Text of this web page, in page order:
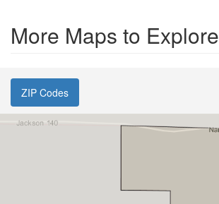
More Maps to Explore
ZIP Codes